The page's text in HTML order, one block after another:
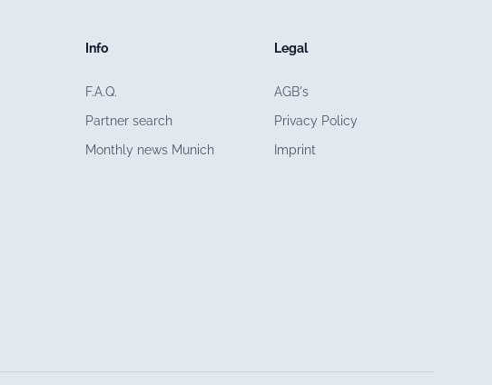
Info
F.A.Q.
Partner search
Monthly news Munich
Legal
AGB's
Privacy Policy
Imprint